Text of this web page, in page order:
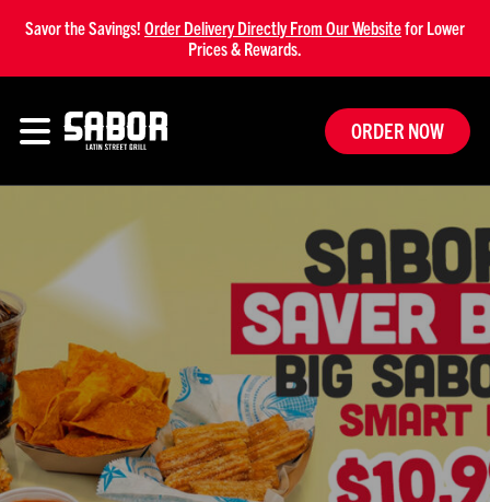
Savor the Savings! Order Delivery Directly From Our Websitefor Lower
Prices & Rewards.
ORDER NOW